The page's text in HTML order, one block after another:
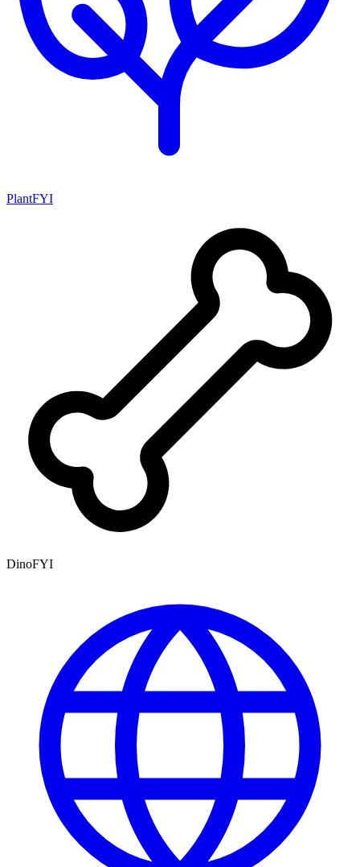
PlantFYI
DinoFYI